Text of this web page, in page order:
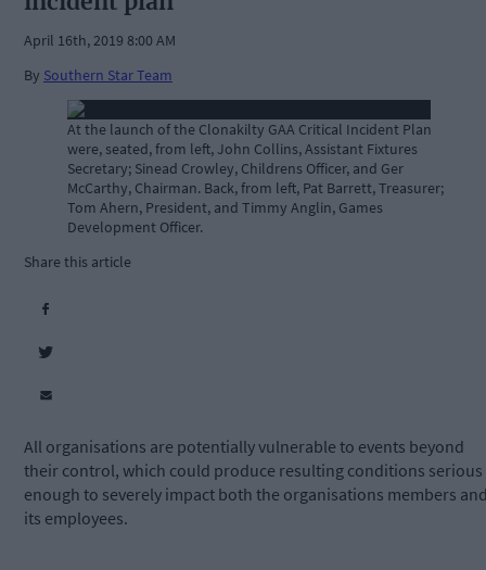
April 16th, 2019 8:00 AM
By Southern Star Team
At the launch of the Clonakilty GAA Critical Incident Plan
were, seated, from left, John Collins, Assistant Fixtures
Secretary; Sinead Crowley, Childrens Officer, and Ger
McCarthy, Chairman. Back, from left, Pat Barrett, Treasurer;
Tom Ahern, President, and Timmy Anglin, Games
Development Officer.
Share this article
All organisations are potentially vulnerable to events beyond
their control, which could produce resulting conditions serious
enough to severely impact both the organisations members
its employees.